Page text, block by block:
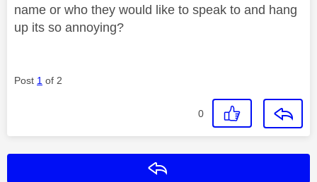
name or who they would like to speak to and hang
up its so annoying?
Post 1 of 2
0